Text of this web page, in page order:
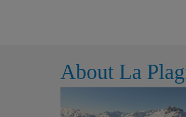
About La